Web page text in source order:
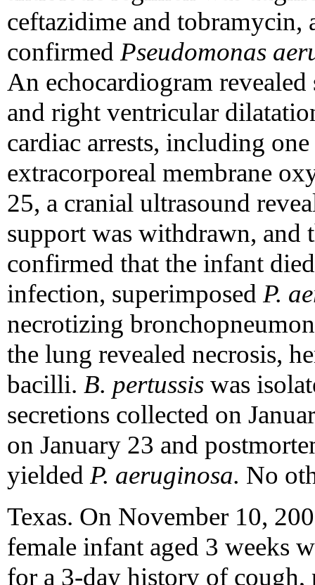
ceftazidime and tobramycin,
confirmedPseudomonas
An echocardiogram
and right ventricular
cardiac arrests, including
extracorporeal membrane
25, a cranial ultrasound
support was withdrawn, and
confirmed that the infant
infection, superimposedP.
necrotizing
the lung revealed necrosis,
bacilli. B. pertussis was
secretions collected on
on January 23 and
yieldedP. aeruginosa. No
Texas. On November 10,
female infant aged 3 weeks
for a 3-day history of cough,